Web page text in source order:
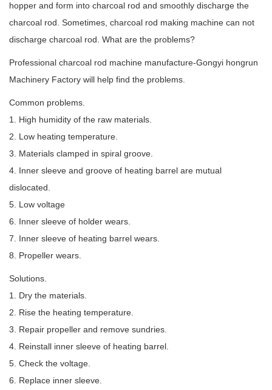
hopper and form into charcoal rod and smoothly discharge the
charcoal rod. Sometimes, charcoal rod making machine can not
discharge charcoal rod. What are the problems?
Professional charcoal rod machine manufacture-Gongyi hongrun
Machinery Factory will help find the problems.
Common problems.
1. High humidity of the raw materials.
2. Low heating temperature.
3. Materials clamped in spiral groove.
4. Inner sleeve and groove of heating barrel are mutual
dislocated.
5. Low voltage
6. Inner sleeve of holder wears.
7. Inner sleeve of heating barrel wears.
8. Propeller wears.
Solutions.
1. Dry the materials.
2. Rise the heating temperature.
3. Repair propeller and remove sundries.
4. Reinstall inner sleeve of heating barrel.
5. Check the voltage.
6. Replace inner sleeve.